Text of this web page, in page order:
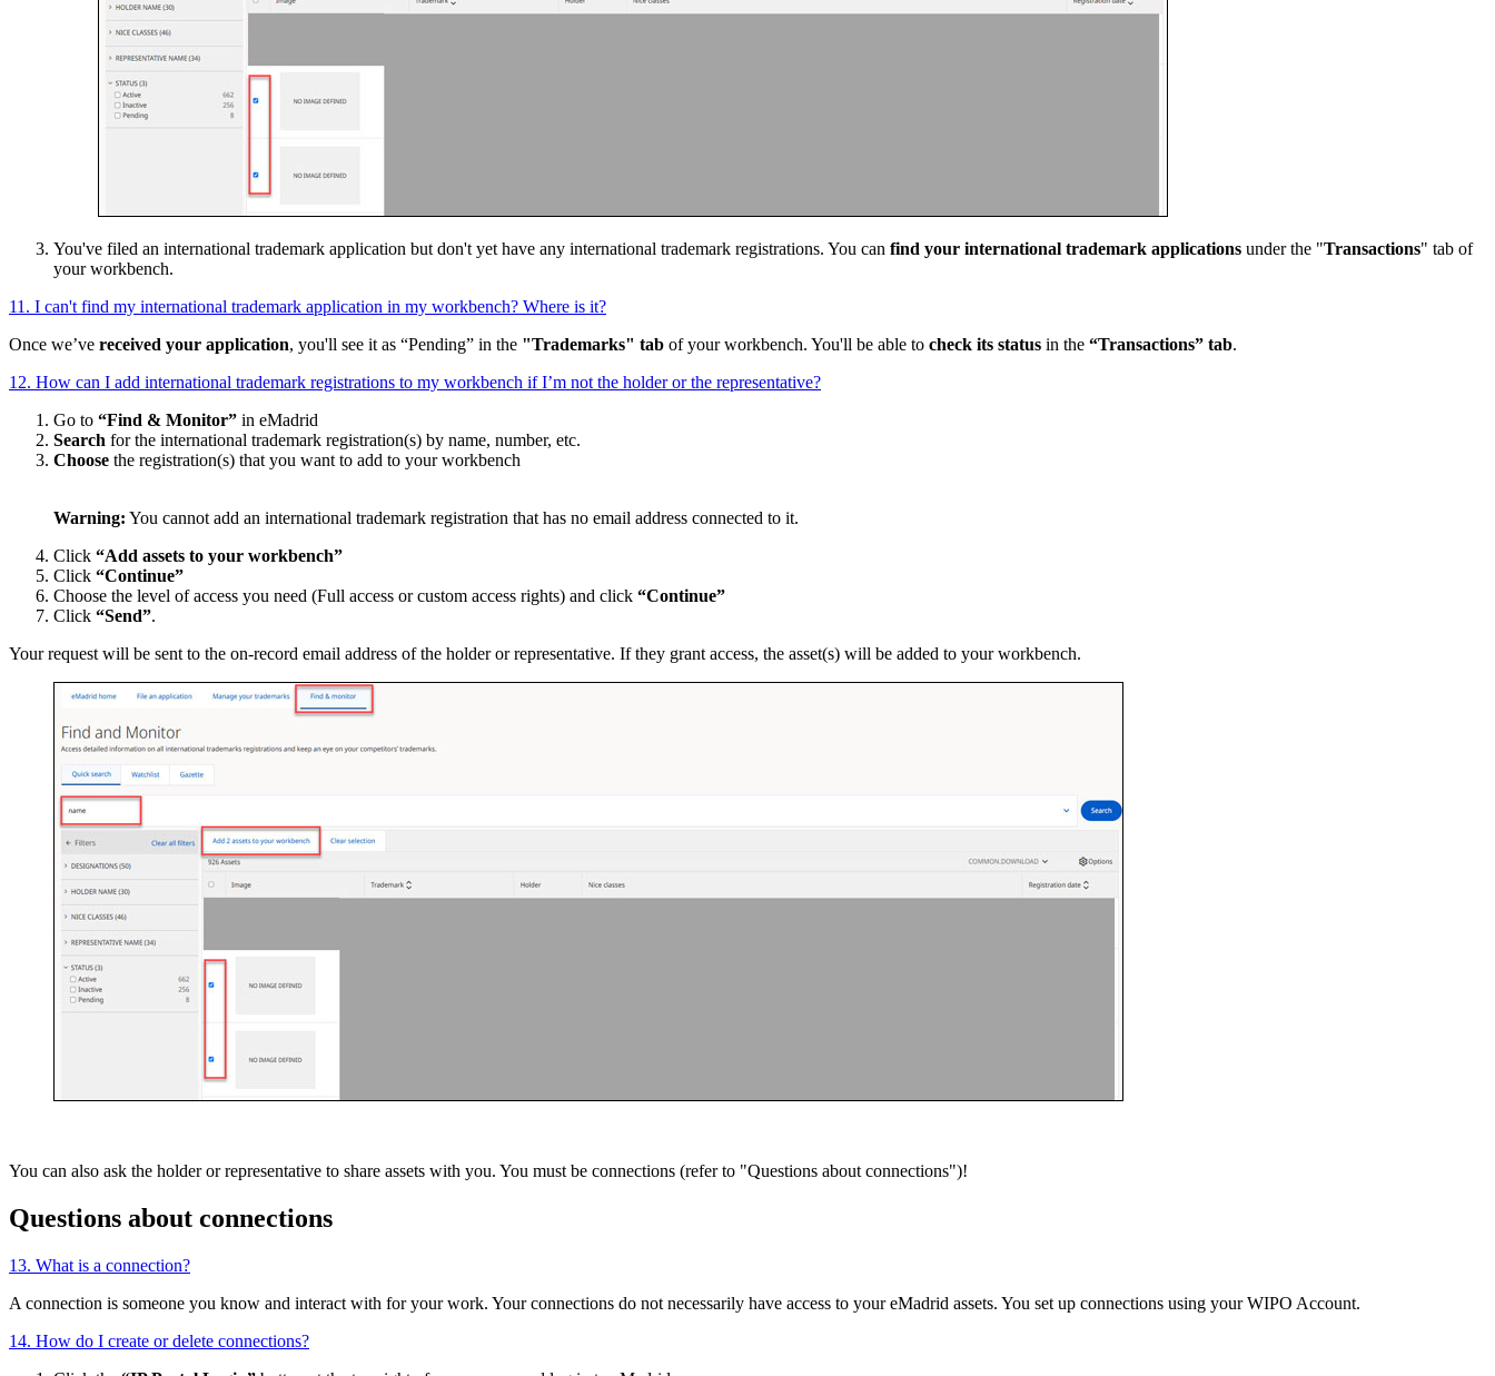
You've filed an international trademark application but don't yet have any international trademark registrations. You can find your international trademark applications under the "Transactions" tab of
your workbench.
11. I can't find my international trademark application in my workbench? Where is it?
Once we’ve received your application, you'll see it as “Pending” in the "Trademarks" tab of your workbench. You'll be able to check its status in the “Transactions” tab.
12. How can I add international trademark registrations to my workbench if I’m not the holder or the representative?
Go to “Find & Monitor” in eMadrid
Search for the international trademark registration(s) by name, number, etc.
Choose the registration(s) that you want to add to your workbench
Warning: You cannot add an international trademark registration that has no email address connected to it.
Click “Add assets to your workbench”
Click “Continue”
Choose the level of access you need (Full access or custom access rights) and click “Continue”
Click “Send”.
Your request will be sent to the on-record email address of the holder or representative. If they grant access, the asset(s) will be added to your workbench.
You can also ask the holder or representative to share assets with you. You must be connections (refer to "Questions about connections")!
Questions about connections
13. What is a connection?
A connection is someone you know and interact with for your work. Your connections do not necessarily have access to your eMadrid assets. You set up connections using your WIPO Account.
14. How do I create or delete connections?